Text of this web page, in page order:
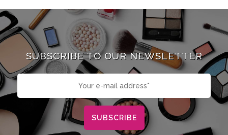
SUBSCRIBE TO OUR NEWSLETTER